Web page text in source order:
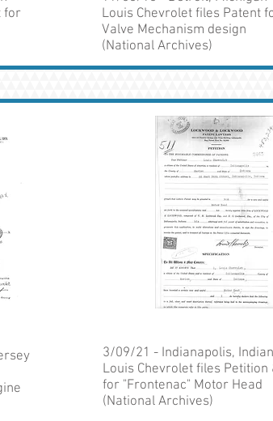
for
Louis Chevrolet files Patent
Valve Mechanism design
(National Archives)
3/09/21 - Indianapolis,
Louis Chevrolet files Petition
for "Frontenac" Motor Head
(National Archives)